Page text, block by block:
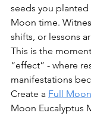
seeds you
Moon time.
shifts, or lessons
This is the
“effect” - where
manifestations
Create a Full
Moon Eucalyptus